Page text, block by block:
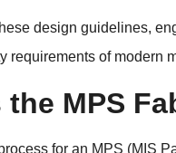
design guidelines,
requirements of modern
the MPS
for an MPS (MIS